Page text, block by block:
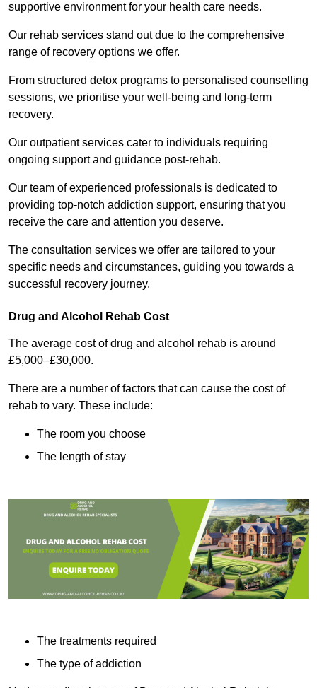
supportive environment for your health care needs.
Our rehab services stand out due to the comprehensive
range of recovery options we offer.
From structured detox programs to personalised counselling
sessions, we prioritise your well-being and long-term
recovery.
Our outpatient services cater to individuals requiring
ongoing support and guidance post-rehab.
Our team of experienced professionals is dedicated to
providing top-notch addiction support, ensuring that you
receive the care and attention you deserve.
The consultation services we offer are tailored to your
specific needs and circumstances, guiding you towards a
successful recovery journey.
Drug and Alcohol Rehab Cost
The average cost of drug and alcohol rehab is around
£5,000–£30,000.
There are a number of factors that can cause the cost of
rehab to vary. These include:
The room you choose
The length of stay
The treatments required
The type of addiction